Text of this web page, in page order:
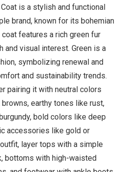
is a stylish and functional
brand, known for its bohemian
features a rich green fur
and visual interest. Green is a
symbolizing renewal and
and sustainability trends.
pairing it with neutral colors
earthy tones like rust,
bold colors like deep
accessories like gold or
layer tops with a simple
bottoms with high-waisted